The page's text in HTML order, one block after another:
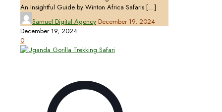
An Insightful Guide by Winton Africa Safaris […]
Samuel Digital Agency December 19, 2024
December 19, 2024
0